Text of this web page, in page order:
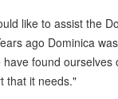
like to assist the
ago Dominica
found
that it needs."